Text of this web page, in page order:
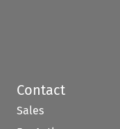
Contact
Sales